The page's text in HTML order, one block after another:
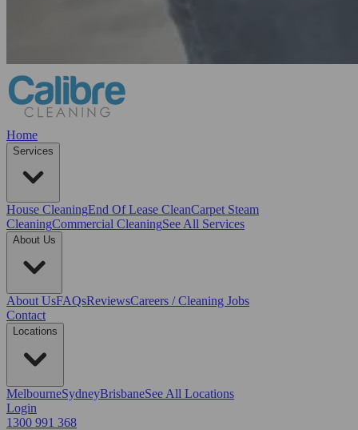
Home
Services
House CleaningEnd Of Lease CleanCarpet Steam
CleaningCommercial CleaningSee All Services
About Us
About UsFAQsReviewsCareers / Cleaning Jobs
Contact
Locations
MelbourneSydneyBrisbaneSee All Locations
Login
1300 991 368